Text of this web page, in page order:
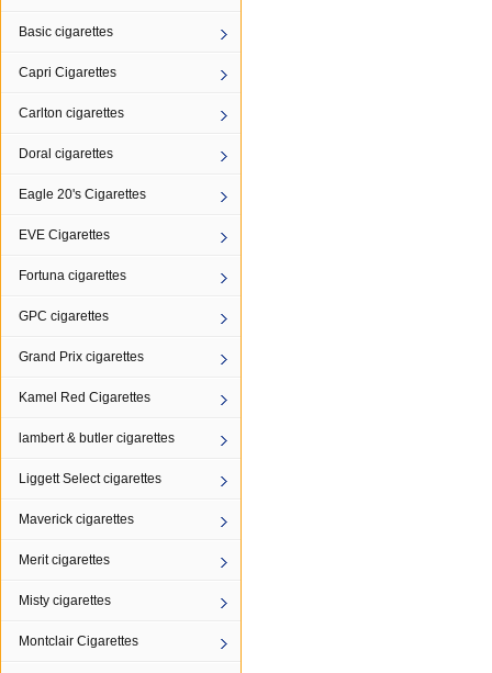
Basic cigarettes
Capri Cigarettes
Carlton cigarettes
Doral cigarettes
Eagle 20's Cigarettes
EVE Cigarettes
Fortuna cigarettes
GPC cigarettes
Grand Prix cigarettes
Kamel Red Cigarettes
lambert & butler cigarettes
Liggett Select cigarettes
Maverick cigarettes
Merit cigarettes
Misty cigarettes
Montclair Cigarettes